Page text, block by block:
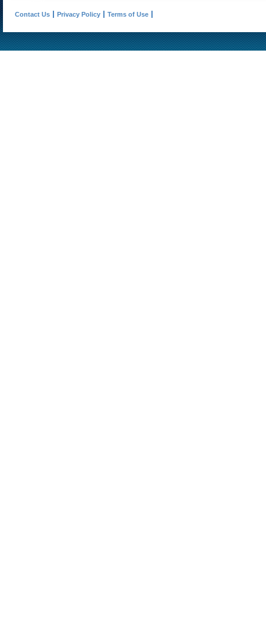
Contact Us Privacy Policy Terms of Use